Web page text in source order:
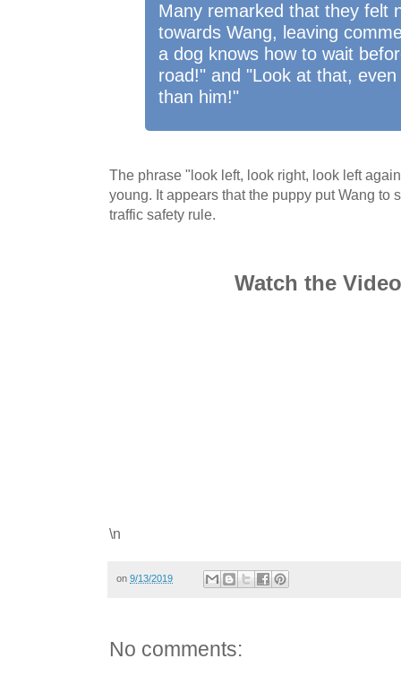
Many remarked that they felt
towards Wang, leaving
a dog knows how to wait
road!" and "Look at that,
than him!"
The phrase "look left, look right, look left
young. It appears that the puppy put Wang to
traffic safety rule.
Watch the
\n
on 9/13/2019
No comments: